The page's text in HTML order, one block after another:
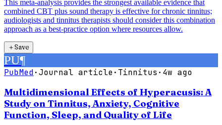
This meta-analysis provides the strongest available evidence that
combined CBT plus sound therapy is effective for chronic tinnitus;
audiologists and tinnitus therapists should consider this combination
approach as a best-practice option where resources allow.
＋Save
PU¶
PubMed·Journal article· Tinnitus · 4w ago
Multidimensional Effects of Hyperacusis: A
Study on Tinnitus, Anxiety, Cognitive
Function, Sleep, and Quality of Life